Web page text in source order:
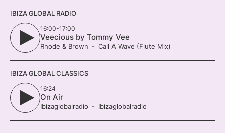
IBIZA GLOBAL RADIO
16:00-17:00
Veecious by Tommy Vee
Rhode & Brown Call A Wave (Flute Mix)
IBIZA GLOBAL CLASSICS
16:24
On Air
Ibizaglobalradio Ibizaglobalradio